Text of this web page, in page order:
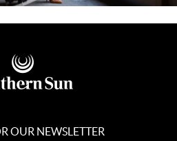
OUR NEWSLETTER